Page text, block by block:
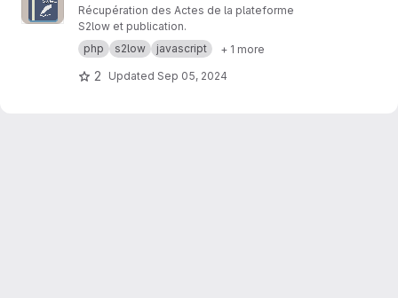
Récupération des Actes de la plateforme
S2low et publication.
php
s2low javascript + 1 more
2 Updated Sep 05, 2024